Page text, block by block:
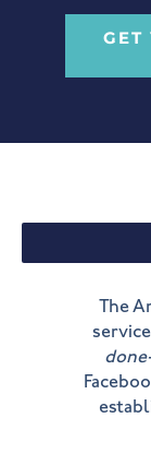
GET
The